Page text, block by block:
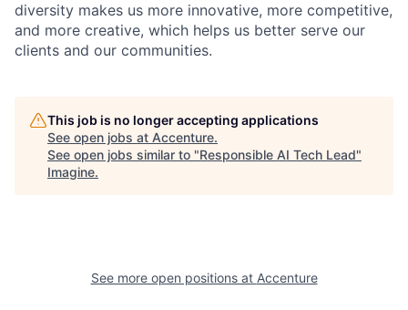
diversity makes us more innovative, more competitive,
and more creative, which helps us better serve our
clients and our communities.
This job is no longer accepting applications
See open jobs at Accenture.
See open jobs similar to "Responsible AI Tech Lead"
Imagine.
See more open positions at Accenture